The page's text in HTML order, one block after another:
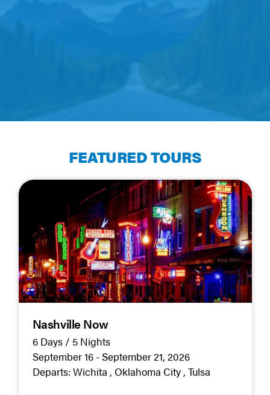
FEATURED TOURS
Nashville Now
6 Days / 5 Nights
September 16 - September 21, 2026
Departs: Wichita Oklahoma City Tulsa